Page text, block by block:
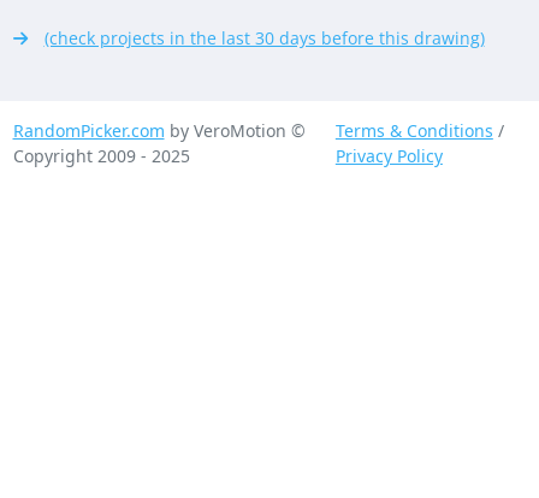
(check projects in the last 30 days before this drawing)
RandomPicker.com by VeroMotion ©
Copyright 2009 - 2025
Terms & Conditions /
Privacy Policy